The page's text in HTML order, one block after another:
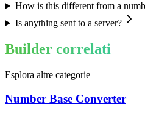
How is this different from a
Is anything sent to a server?
Builder correlati
Esplora altre categorie
Number Base Converter